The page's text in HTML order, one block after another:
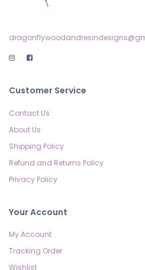
Customer Service
Contact Us
About Us
Shipping Policy
Refund and Returns Policy
Privacy Policy
Your Account
My Account
Tracking Order
Wishlist